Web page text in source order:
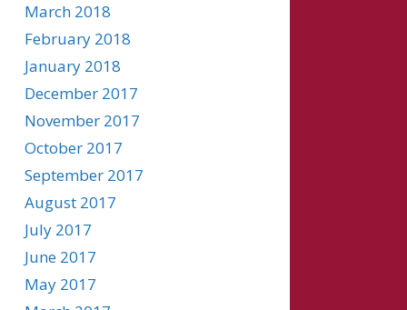
March 2018
February 2018
January 2018
December 2017
November 2017
October 2017
September 2017
August 2017
July 2017
June 2017
May 2017